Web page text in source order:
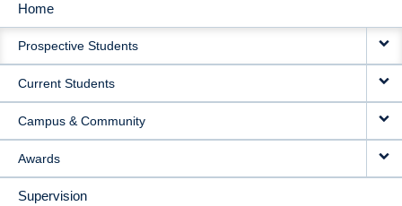
MAIN
NAVIGATION
Home
Prospective Students
Current Students
Campus & Community
Awards
Supervision